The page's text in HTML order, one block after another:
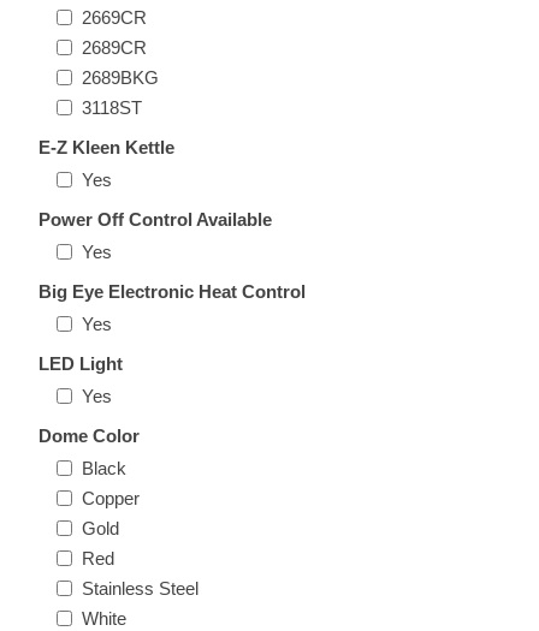
2669CR
2689CR
2689BKG
3118ST
E-Z Kleen Kettle
Yes
Power Off Control Available
Yes
Big Eye Electronic Heat Control
Yes
LED Light
Yes
Dome Color
Black
Copper
Gold
Red
Stainless Steel
White